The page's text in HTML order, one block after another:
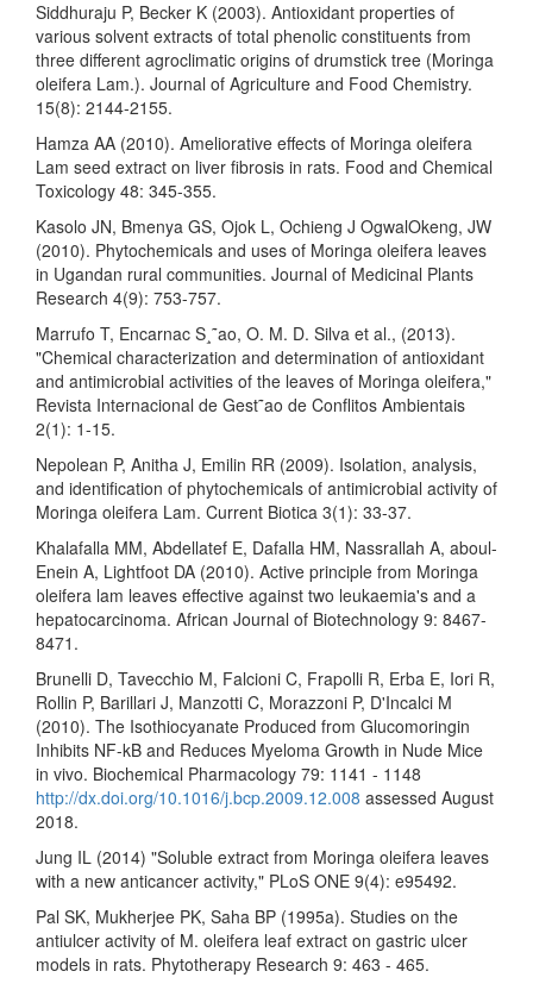
Siddhuraju P, Becker K (2003). Antioxidant properties of
various solvent extracts of total phenolic constituents from
three different agroclimatic origins of drumstick tree (Moringa
oleifera Lam.). Journal of Agriculture and Food Chemistry.
15(8): 2144-2155.
Hamza AA (2010). Ameliorative effects of Moringa oleifera
Lam seed extract on liver fibrosis in rats. Food and Chemical
Toxicology 48: 345-355.
Kasolo JN, Bmenya GS, Ojok L, Ochieng J OgwalOkeng, JW
(2010). Phytochemicals and uses of Moringa oleifera leaves
in Ugandan rural communities. Journal of Medicinal Plants
Research 4(9): 753-757.
Marrufo T, Encarnac S¸˜ao, O. M. D. Silva et al., (2013).
"Chemical characterization and determination of antioxidant
and antimicrobial activities of the leaves of Moringa oleifera,"
Revista Internacional de Gest˜ao de Conflitos Ambientais
2(1): 1-15.
Nepolean P, Anitha J, Emilin RR (2009). Isolation, analysis,
and identification of phytochemicals of antimicrobial activity of
Moringa oleifera Lam. Current Biotica 3(1): 33-37.
Khalafalla MM, Abdellatef E, Dafalla HM, Nassrallah A, aboul-
Enein A, Lightfoot DA (2010). Active principle from Moringa
oleifera lam leaves effective against two leukaemia's and a
hepatocarcinoma. African Journal of Biotechnology 9: 8467-
8471.
Brunelli D, Tavecchio M, Falcioni C, Frapolli R, Erba E, Iori R,
Rollin P, Barillari J, Manzotti C, Morazzoni P, D'Incalci M
(2010). The Isothiocyanate Produced from Glucomoringin
Inhibits NF-kB and Reduces Myeloma Growth in Nude Mice
in vivo. Biochemical Pharmacology 79: 1141 - 1148
http://dx.doi.org/10.1016/j.bcp.2009.12.008 assessed August
2018.
Jung IL (2014) "Soluble extract from Moringa oleifera leaves
with a new anticancer activity," PLoS ONE 9(4): e95492.
Pal SK, Mukherjee PK, Saha BP (1995a). Studies on the
antiulcer activity of M. oleifera leaf extract on gastric ulcer
models in rats. Phytotherapy Research 9: 463 - 465.